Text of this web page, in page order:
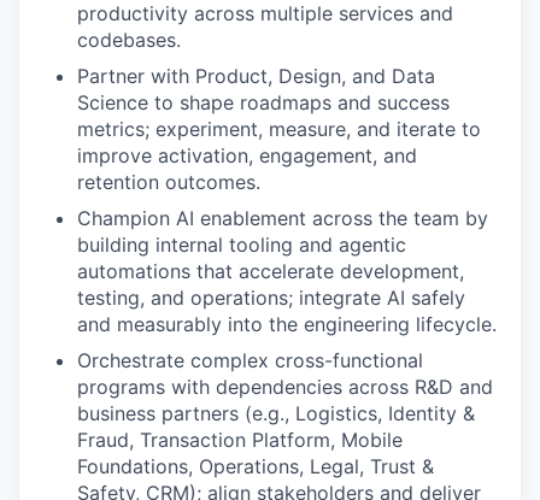
productivity across multiple services and
codebases.
Partner with Product, Design, and Data
Science to shape roadmaps and success
metrics; experiment, measure, and iterate to
improve activation, engagement, and
retention outcomes.
Champion AI enablement across the team by
building internal tooling and agentic
automations that accelerate development,
testing, and operations; integrate AI safely
and measurably into the engineering lifecycle.
Orchestrate complex cross-functional
programs with dependencies across R&D and
business partners (e.g., Logistics, Identity &
Fraud, Transaction Platform, Mobile
Foundations, Operations, Legal, Trust &
Safety, CRM); align stakeholders and deliver